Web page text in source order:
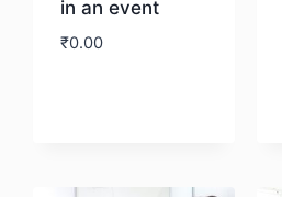
in an event
₹0.00